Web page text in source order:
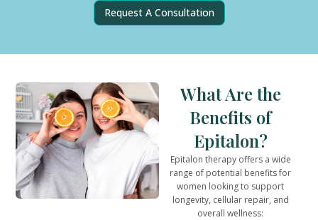
Request A Consultation
What Are the
Benefits of
Epitalon?
Epitalon therapy offers a wide
range of potential benefits for
women looking to support
longevity, cellular repair, and
overall wellness: